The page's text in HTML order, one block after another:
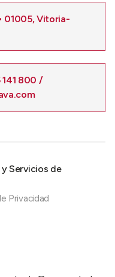
01005, Vitoria-
141 800 /
Servicios de
Privacidad